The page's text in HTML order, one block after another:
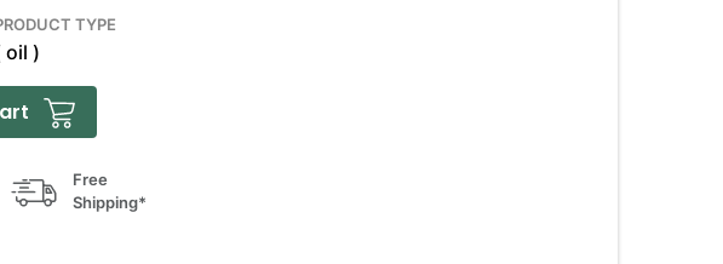
TYPE
oil )
Free
Shipping*